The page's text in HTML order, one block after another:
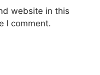
website in this
I comment.